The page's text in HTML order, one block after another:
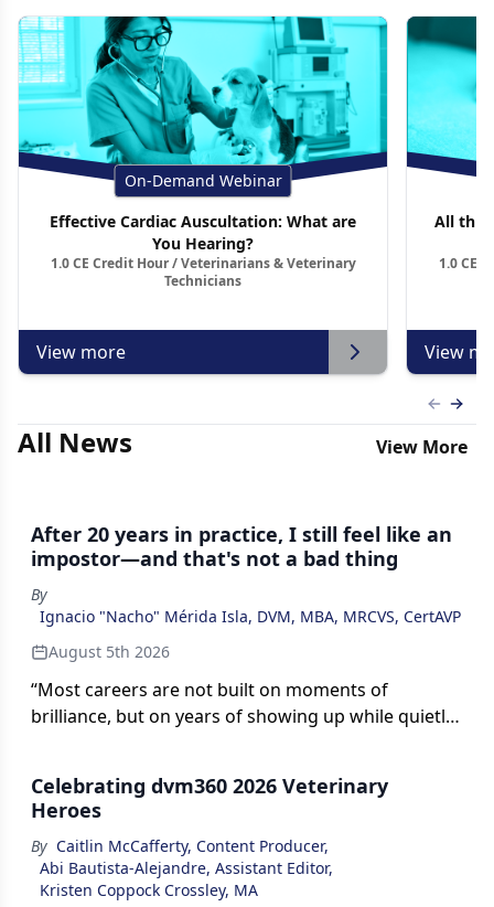
On-Demand Webinar
Effective Cardiac Auscultation: What are
You Hearing?
1.0 CE Credit Hour / Veterinarians & Veterinary
Technicians
View more
All
1.0 CE
View
All News View More
After 20 years in practice, I still feel like an
impostor—and that's not a bad thing
By
Ignacio "Nacho" Mérida Isla, DVM, MBA, MRCVS, CertAVP
August 5th 2026
“Most careers are not built on moments of
brilliance, but on years of showing up while quietly
reflection explores impostor syndrome,
professional growth, and why uncertainty can be a
sign of becoming a better veterinarian.
Celebrating dvm360 2026 Veterinary
Heroes
By Caitlin McCafferty, Content Producer,
Abi Bautista-Alejandre, Assistant Editor,
Kristen Coppock Crossley, MA